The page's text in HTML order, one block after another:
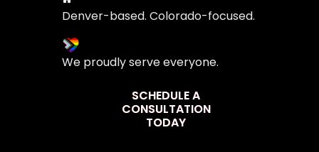
Denver-based. Colorado-focused.
We proudly serve everyone.
SCHEDULE A
CONSULTATION
TODAY